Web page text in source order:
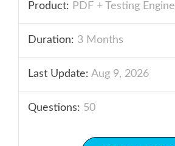
Product: PDF + Testing Engine
Duration: 3 Months
Last Update: Aug 9, 2026
Questions: 50